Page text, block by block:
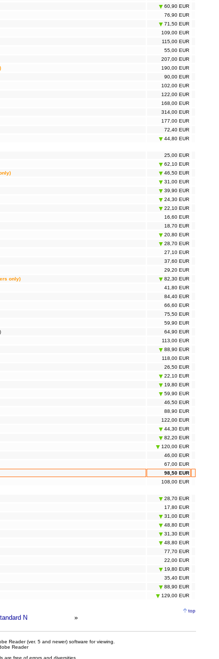
46,00 EUR
67,00 EUR
98,50 EUR
108,00 EUR
Gateway UNIFI (Ubiquiti UNIFI USG)
60,90 EUR
76,90 EUR
71,50 EUR
109,00 EUR
115,00 EUR
55,00 EUR
207,00 EUR
190,00 EUR
90,00 EUR
102,00 EUR
122,00 EUR
168,00 EUR
314,00 EUR
177,00 EUR
72,40 EUR
44,80 EUR
25,00 EUR
62,10 EUR
46,50 EUR
31,00 EUR
39,90 EUR
24,30 EUR
22,10 EUR
16,60 EUR
18,70 EUR
20,80 EUR
28,70 EUR
27,10 EUR
37,60 EUR
29,20 EUR
only)
82,30 EUR
41,80 EUR
84,40 EUR
66,60 EUR
75,50 EUR
59,90 EUR
64,90 EUR
113,00 EUR
88,90 EUR
118,00 EUR
26,50 EUR
22,10 EUR
19,80 EUR
59,90 EUR
46,50 EUR
88,90 EUR
122,00 EUR
44,30 EUR
82,20 EUR
120,00 EUR
46,00 EUR
67,00 EUR
98,50 EUR
108,00 EUR
28,70 EUR
17,80 EUR
31,00 EUR
48,80 EUR
31,30 EUR
48,80 EUR
77,70 EUR
22,00 EUR
19,80 EUR
35,40 EUR
88,90 EUR
129,00 EUR
top
N »
Reader (ver. 5 and newer) software for viewing.
Reader